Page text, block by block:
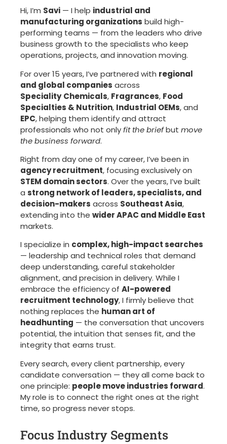
Hi, I’m Savi — I help industrial and
manufacturing organizations build high-
performing teams — from the leaders who drive
business growth to the specialists who keep
operations, projects, and innovation moving.
For over 15 years, I’ve partnered with regional
and global companies across
Speciality Chemicals, Fragrances, Food
Specialties & Nutrition, Industrial OEMs, and
EPC, helping them identify and attract
professionals who not onlyfit the briefbut move
the business forward.
Right from day one of my career, I’ve been in
agency recruitment, focusing exclusively on
STEM domain sectors. Over the years, I’ve built
a strong network of leaders, specialists, and
decision-makers across Southeast Asia,
extending into the wider APAC and Middle East
markets.
I specialize in complex, high-impact searches
— leadership and technical roles that demand
deep understanding, careful stakeholder
alignment, and precision in delivery. While I
embrace the efficiency of AI-powered
recruitment technology, I firmly believe that
nothing replaces the human art of
headhunting — the conversation that uncovers
potential, the intuition that senses fit, and the
integrity that earns trust.
Every search, every client partnership, every
candidate conversation — they all come back to
one principle: people move industries forward.
My role is to connect the right ones at the right
time, so progress never stops.
Focus Industry Segments